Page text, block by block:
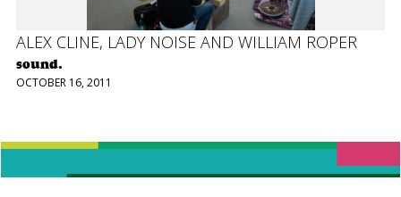
ALEX CLINE, LADY NOISE AND WILLIAM ROPER
sound.
OCTOBER 16, 2011